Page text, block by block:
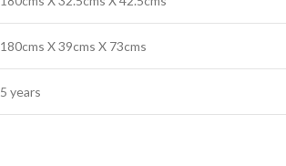
180cms X 39cms X 73cms
5 years